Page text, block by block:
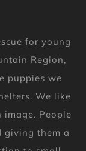
for young
Region,
puppies we
We like
People
giving them a